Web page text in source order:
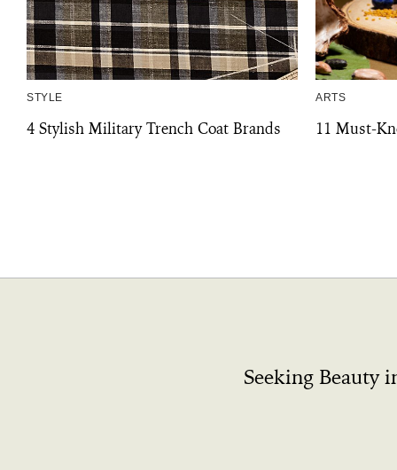
STYLE
4 Stylish Military Trench Coat Brands
ARTS
11 Must-
Seeking Beauty